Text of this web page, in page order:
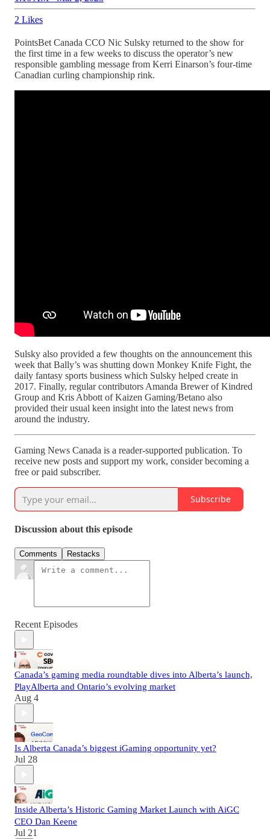
2 Likes
PointsBet Canada CCO Nic Sulsky returned to the show for
the first time in a few weeks to discuss the operator’s new
responsible gambling message from Kerri Einarson’s four-time
Canadian curling championship rink.
Sulsky also provided a few thoughts on the announcement this
week that Bally’s was shutting down Monkey Knife Fight, the
daily fantasy sports business which Sulsky helped create in
2017. Finally, regular contributors Amanda Brewer of Kindred
Group and Kris Abbott of Kaizen Gaming/Betano also
provided their usual keen insight into the latest news from
around the industry.
Gaming News Canada is a reader-supported publication. To
receive new posts and support my work, consider becoming a
free or paid subscriber.
Subscribe
Discussion about this episode
Comments Restacks
Recent Episodes
Canada’s gaming media roundtable dives into Alberta’s launch,
PlayAlberta and Ontario’s evolving market
Aug 4
Is Alberta Canada’s biggest iGaming opportunity yet?
Jul 28
Inside Alberta’s Historic Gaming Market Launch with AiGC
CEO Dan Keene
Jul 21